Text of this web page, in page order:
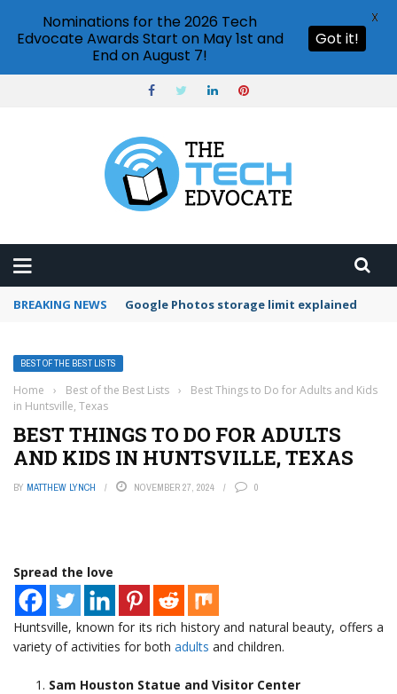
BREAKING NEWS Google Photos storage limit explained
BEST OF THE BEST LISTS
Home › Best of the Best Lists ›
Best Things to Do for Adults and Kids
in Huntsville, Texas
BEST THINGS TO DO FOR ADULTS
AND KIDS IN HUNTSVILLE, TEXAS
BY MATTHEW LYNCH NOVEMBER 27, 2024 0
Spread the love
Huntsville, known for its rich history and natural beauty, offers a
variety of activities for both adults and children.
Sam Houston Statue and Visitor Center
Nominations for the 2026 Tech
Edvocate Awards Start on May 1st and
End on August 7!
Got it!
X